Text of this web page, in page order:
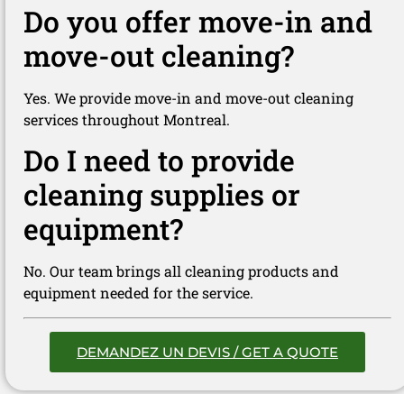
Do you offer move-in and
move-out cleaning?
Yes. We provide move-in and move-out cleaning
services throughout Montreal.
Do I need to provide
cleaning supplies or
equipment?
No. Our team brings all cleaning products and
equipment needed for the service.
DEMANDEZ UN DEVIS / GET A QUOTE